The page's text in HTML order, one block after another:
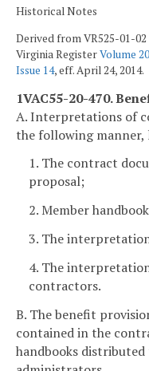
Historical Notes
Derived from VR525-01-02
Virginia RegisterVolume
Issue 14, eff. April 24, 2014.
1VAC55-20-470.
A. Interpretations of
the following
1. The contract
proposal;
2. Member
3. The
4. The
contractors.
B. The benefit
contained in the
handbooks